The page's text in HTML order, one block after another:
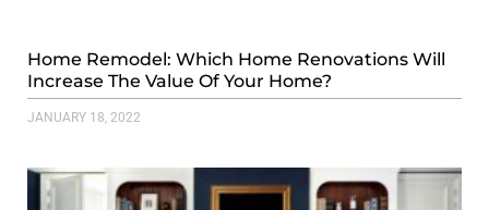
Home Remodel: Which Home Renovations Will
Increase The Value Of Your Home?
JANUARY 18, 2022